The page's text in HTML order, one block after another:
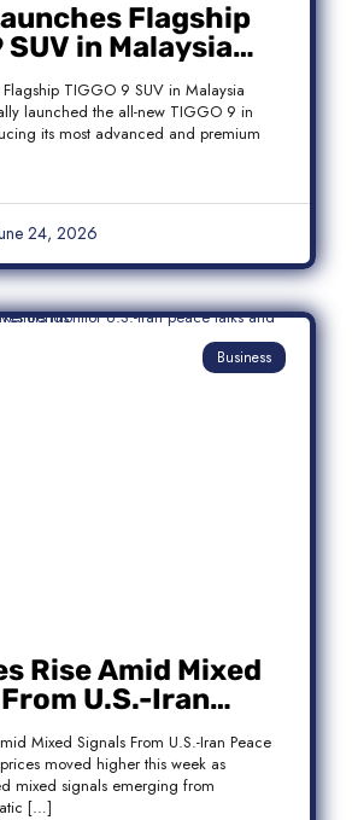
Flagship
SUV in Malaysia
7-Seater
TIGGO 9 SUV in Malaysia
launched the all-new TIGGO 9 in
its most advanced and premium
24, 2026
Business
Rise Amid Mixed
U.S.-Iran
as Brent
Mixed Signals From U.S.-Iran Peace
moved higher this week as
mixed signals emerging from
[…]